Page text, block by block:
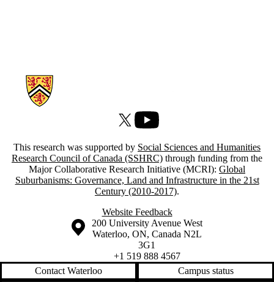
Information about Atlas of Suburbanisms
X (formerly Twitter)
Youtube
This research was supported by Social Sciences and Humanities
Research Council of Canada (SSHRC) through funding from the
Major Collaborative Research Initiative (MCRI): Global
Suburbanisms: Governance, Land and Infrastructure in the 21st
Century (2010-2017).
Website Feedback
Information about the University of Waterloo
Campus map
200 University Avenue West
Waterloo, ON, Canada N2L
3G1
+1 519 888 4567
Contact Waterloo
Campus status